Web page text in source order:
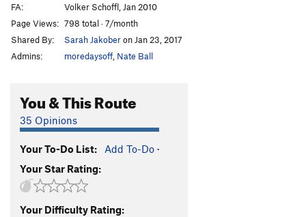
Schwing mei Ding S
Licht am Ende des Tunnels
Order Wrong?Sort Routes
FA:
Volker Schoffl, Jan 2010
Page Views: 798 total · 7/month
Shared By:
Sarah Jakoberon Jan 23, 2017
Admins:
moredaysoff Nate Ball
You & This Route
35 Opinions
Your To-Do List: Add To-Do ·
Your Star Rating:
Your Difficulty Rating: